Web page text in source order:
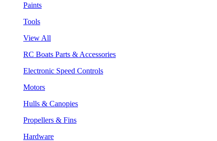
Paints
Tools
View All
RC Boats Parts & Accessories
Electronic Speed Controls
Motors
Hulls & Canopies
Propellers & Fins
Hardware